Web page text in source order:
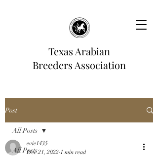
Texas Arabian
Breeders Association
Post
All Posts
All Posts
evie1435
Dec 21, 2022 1 min read